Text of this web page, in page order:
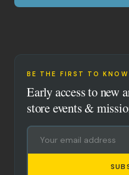
BE THE FIRST TO KNOW
Early access to new
store events &